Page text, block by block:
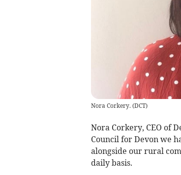
Nora Corkery.(DCT)
Nora Corkery, CEO of
Council for Devon we
alongside our rural
daily basis.